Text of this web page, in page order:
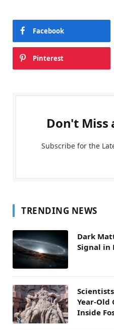
Facebook
Pinterest
Don't Miss
Subscribe for the
TRENDING NEWS
Dark
Signal in
Year-Old
Inside